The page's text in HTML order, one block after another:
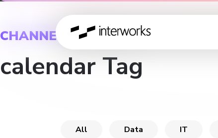
CHANNEL
calendar Tag
All Data IT